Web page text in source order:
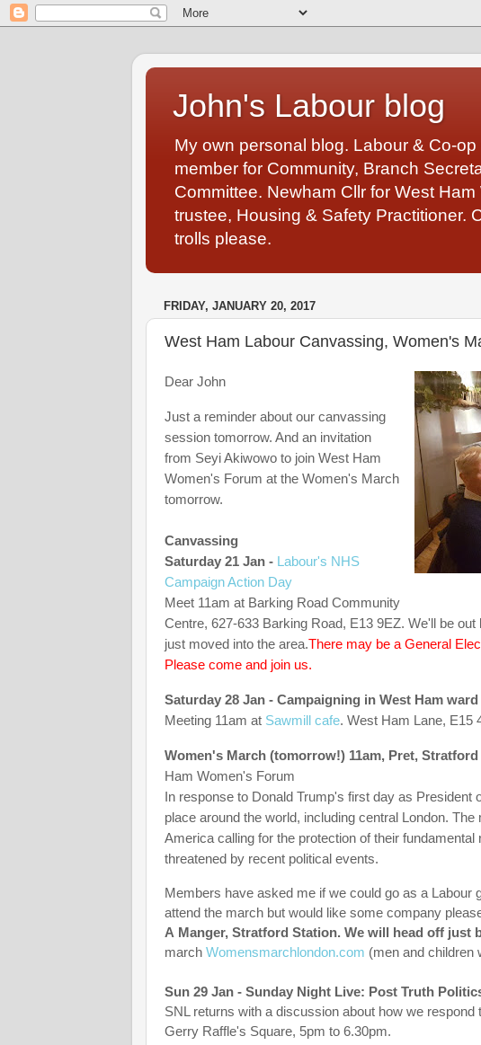
John's Labour blog
My own personal blog. Labour & Co-
member for Community, Branch
Committee. Newham Cllr for West
trustee, Housing & Safety Practitioner.
trolls please.
FRIDAY, JANUARY 20, 2017
West Ham Labour Canvassing, Women's
Dear John
Just a reminder about our canvassing
session tomorrow. And an invitation
from Seyi Akiwowo to join West Ham
Women's Forum at the Women's March
tomorrow.
Canvassing
Saturday 21 Jan - Labour's NHS
Campaign Action Day
Meet 11am at Barking Road Community
Centre, 627-633 Barking Road, E13 9EZ. We'll be
just moved into the area.There may be a General
Please come and join us.
Saturday 28 Jan - Campaigning in West Ham ward
Meeting 11am at Sawmill cafe. West Ham Lane, E15
Women's March (tomorrow!) 11am, Pret, Stratford
Ham Women's Forum
In response to Donald Trump's first day as
place around the world, including central London.
America calling for the protection of their
threatened by recent political events.
Members have asked me if we could go as a Labour
attend the march but would like some company
A Manger, Stratford Station. We will head off just
march Womensmarchlondon.com (men and children
Sun 29 Jan - Sunday Night Live: Post Truth
SNL returns with a discussion about how we
Gerry Raffle's Square, 5pm to 6.30pm.